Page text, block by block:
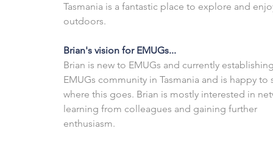
Tasmania is a fantastic place to explore and
outdoors.
Brian's vision for EMUGs...
Brian is new to EMUGs and currently
EMUGs community in Tasmania and is happy to
where this goes. Brian is mostly interested in
learning from colleagues and gaining further
enthusiasm.